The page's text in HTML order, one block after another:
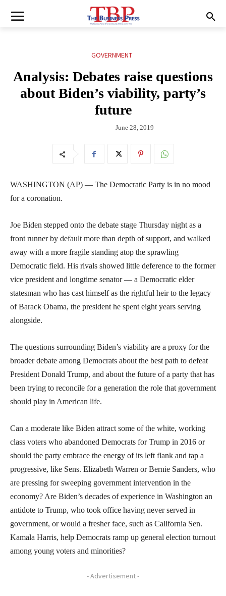
GOVERNMENT
Analysis: Debates raise questions
about Biden’s viability, party’s
future
June 28, 2019
WASHINGTON (AP) — The Democratic Party is in no mood
for a coronation.
Joe Biden stepped onto the debate stage Thursday night as a
front runner by default more than depth of support, and walked
away with a more fragile standing atop the sprawling
Democratic field. His rivals showed little deference to the former
vice president and longtime senator — a Democratic elder
statesman who has cast himself as the rightful heir to the legacy
of Barack Obama, the president he spent eight years serving
alongside.
The questions surrounding Biden’s viability are a proxy for the
broader debate among Democrats about the best path to defeat
President Donald Trump, and about the future of a party that has
been trying to reconcile for a generation the role that government
should play in American life.
Can a moderate like Biden attract some of the white, working
class voters who abandoned Democrats for Trump in 2016 or
should the party embrace the energy of its left flank and tap a
progressive, like Sens. Elizabeth Warren or Bernie Sanders, who
are pressing for sweeping government intervention in the
economy? Are Biden’s decades of experience in Washington an
antidote to Trump, who took office having never served in
government, or would a fresher face, such as California Sen.
Kamala Harris, help Democrats ramp up general election turnout
among young voters and minorities?
- Advertisement -